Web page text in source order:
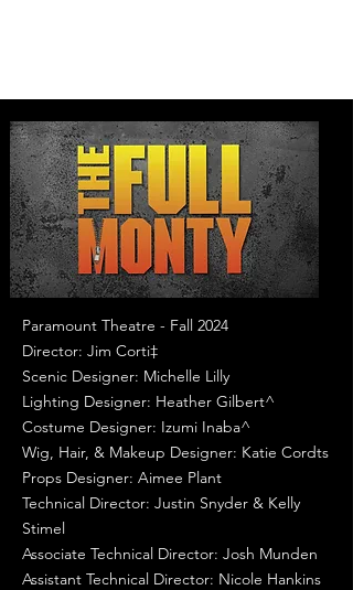
Paramount Theatre - Fall 2024
Director: Jim Corti‡
Scenic Designer: Michelle Lilly
Lighting Designer: Heather Gilbert^
Costume Designer: Izumi Inaba^
Wig, Hair, & Makeup Designer: Katie Cordts
Props Designer: Aimee Plant
Technical Director: Justin Snyder & Kelly
Stimel
Associate Technical Director: Josh Munden
Assistant Technical Director: Nicole Hankins